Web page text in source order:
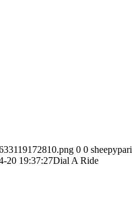
0 0
20 19:37:27Dial A Ride